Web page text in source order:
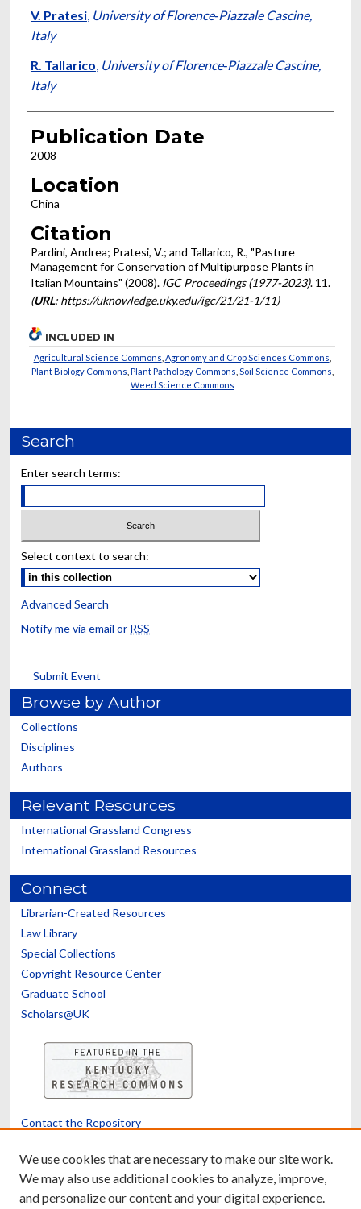
V. Pratesi, University of Florence‐Piazzale Cascine,
Italy
R. Tallarico, University of Florence‐Piazzale Cascine,
Italy
Publication Date
2008
Location
China
Citation
Pardini, Andrea; Pratesi, V.; and Tallarico, R., "Pasture
Management for Conservation of Multipurpose Plants in
Italian Mountains" (2008). IGC Proceedings (1977-2023). 11.
(URL: https://uknowledge.uky.edu/igc/21/21-1/11)
INCLUDED IN
Agricultural Science Commons Agronomy and Crop Sciences Commons
Plant Biology Commons Plant Pathology Commons Soil Science Commons
Weed Science Commons
Search
Enter search terms:
Select context to search:
Advanced Search
Notify me via email or RSS
Submit Event
Browse by Author
Collections
Disciplines
Authors
Relevant Resources
International Grassland Congress
International Grassland Resources
Connect
Librarian-Created Resources
Law Library
Special Collections
Copyright Resource Center
Graduate School
Scholars@UK
Contact the Repository
Powered by Translate
We use cookies that are necessary to make our site work.
We may also use additional cookies to analyze, improve,
and personalize our content and your digital experience.